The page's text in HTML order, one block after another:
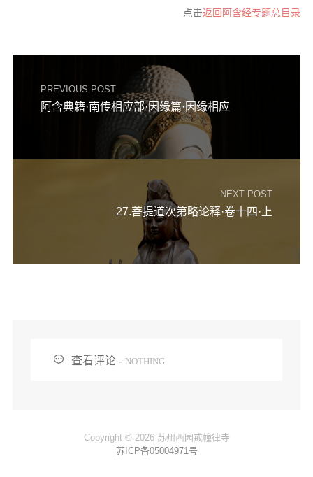
点击返回阿含经专题总目录
PREVIOUS POST
阿含典籍·南传相应部·因缘篇·因缘相应
NEXT POST
27.菩提道次第略论释·卷十四·上
 查看评论 - NOTHING
Copyright © 2026 苏州西园戒幢律寺
苏ICP备05004971号